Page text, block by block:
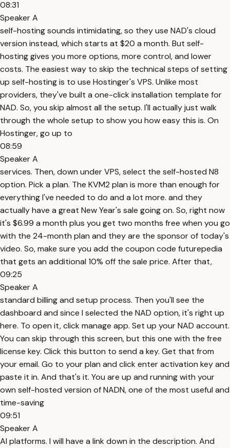
08:31
Speaker A
self-hosting sounds intimidating, so they use NAD's cloud
version instead, which starts at $20 a month. But self-
hosting gives you more options, more control, and lower
costs. The easiest way to skip the technical steps of setting
up self-hosting is to use Hostinger's VPS. Unlike most
providers, they've built a one-click installation template for
NAD. So, you skip almost all the setup. I'll actually just walk
through the whole setup to show you how easy this is. On
Hostinger, go up to
08:59
Speaker A
services. Then, down under VPS, select the self-hosted N8
option. Pick a plan. The KVM2 plan is more than enough for
everything I've needed to do and a lot more. and they
actually have a great New Year's sale going on. So, right now
it's $6.99 a month plus you get two months free when you go
with the 24-month plan and they are the sponsor of today's
video. So, make sure you add the coupon code futurepedia
that gets an additional 10% off the sale price. After that,
09:25
Speaker A
standard billing and setup process. Then you'll see the
dashboard and since I selected the NAD option, it's right up
here. To open it, click manage app. Set up your NAD account.
You can skip through this screen, but this one with the free
license key. Click this button to send a key. Get that from
your email. Go to your plan and click enter activation key and
paste it in. And that's it. You are up and running with your
own self-hosted version of NADN, one of the most useful and
time-saving
09:51
Speaker A
AI platforms. I will have a link down in the description. And